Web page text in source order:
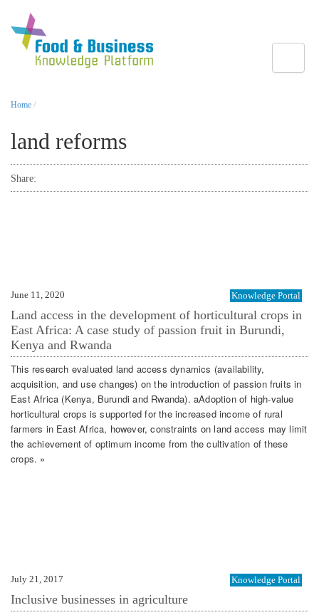
Home /
land reforms
Share:
June 11, 2020 Knowledge Portal
Land access in the development of horticultural crops in
East Africa: A case study of passion fruit in Burundi,
Kenya and Rwanda
This research evaluated land access dynamics (availability,
acquisition, and use changes) on the introduction of passion fruits in
East Africa (Kenya, Burundi and Rwanda). aAdoption of high-value
horticultural crops is supported for the increased income of rural
farmers in East Africa, however, constraints on land access may limit
the achievement of optimum income from the cultivation of these
crops. »
July 21, 2017 Knowledge Portal
Inclusive businesses in agriculture